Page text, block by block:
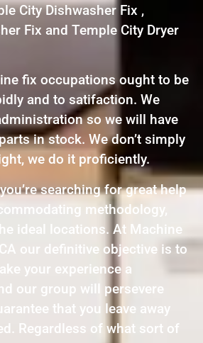
City Dishwasher Fix ,
Fix and Temple City Dryer
fix occupations ought to be
and to satifaction. We
so we will have
in stock. We don’t simply
we do it proficiently.
searching for great help
methodology,
ideal locations. At Machine
our definitive objective is to
your experience a
our group will persevere
that you leave away
Regardless of what sort of